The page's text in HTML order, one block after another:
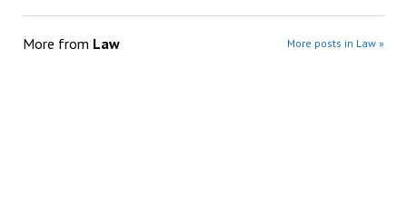
More from Law More posts in Law »